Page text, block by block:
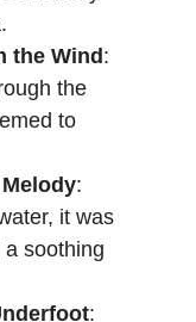
the Wind :
the
to
:
it was
soothing
: